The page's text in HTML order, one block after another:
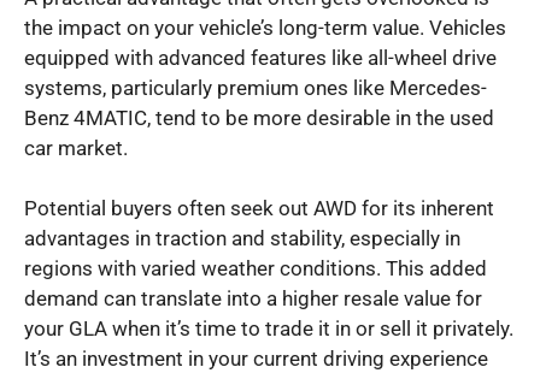
the impact on your vehicle’s long-term value. Vehicles
equipped with advanced features like all-wheel drive
systems, particularly premium ones like Mercedes-
Benz 4MATIC, tend to be more desirable in the used
car market.
Potential buyers often seek out AWD for its inherent
advantages in traction and stability, especially in
regions with varied weather conditions. This added
demand can translate into a higher resale value for
your GLA when it’s time to trade it in or sell it privately.
It’s an investment in your current driving experience